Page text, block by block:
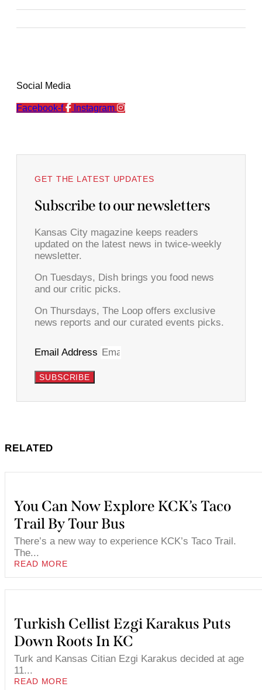
Social Media
Facebook-f Instagram
GET THE LATEST UPDATES
Subscribe to our newsletters
Kansas City magazine keeps readers
updated on the latest news in twice-weekly
newsletter.
On Tuesdays, Dish brings you food news
and our critic picks.
On Thursdays, The Loop offers exclusive
news reports and our curated events picks.
Email Address
SUBSCRIBE
RELATED
You Can Now Explore KCK’s Taco
Trail By Tour Bus
There’s a new way to experience KCK’s Taco Trail.
The...
READ MORE
Turkish Cellist Ezgi Karakus Puts
Down Roots In KC
Turk and Kansas Citian Ezgi Karakus decided at age
11...
READ MORE